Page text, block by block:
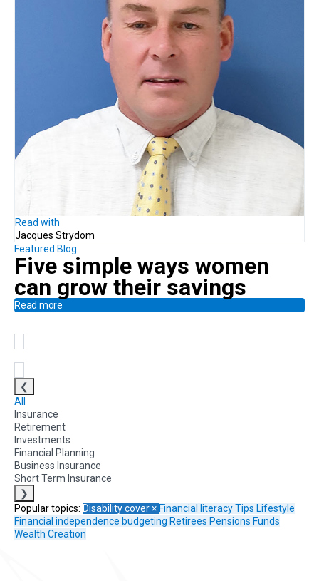
Read with
Jacques Strydom
Featured Blog
Five simple ways women
can grow their savings
Read more
❮
All
Insurance
Retirement
Investments
Financial Planning
Business Insurance
Short Term Insurance
❯
Popular topics: Disability cover× Financial literacyTips Lifestyle
Financial independence budgeting Retirees Pensions Funds
Wealth Creation